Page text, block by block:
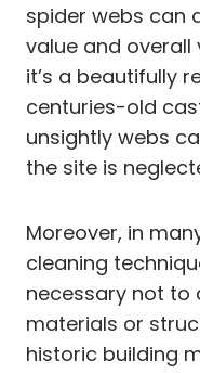
spider webs can
value and overall
it’s a beautifully
centuries-old
unsightly webs
the site is
Moreover, in
cleaning
necessary not to
materials or
historic building